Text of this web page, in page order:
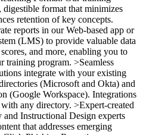
digestible format that minimizes
retention of key concepts.
reports in our Web-based app or
(LMS) to provide valuable data
and more, enabling you to
training program. >Seamless
integrate with your existing
(Microsoft and Okta) and
(Google Workspace). Integrations
any directory. >Expert-created
Instructional Design experts
that addresses emerging